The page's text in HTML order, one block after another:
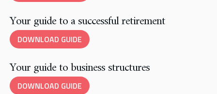
Your guide to a successful retirement
DOWNLOAD GUIDE
Your guide to business structures
DOWNLOAD GUIDE